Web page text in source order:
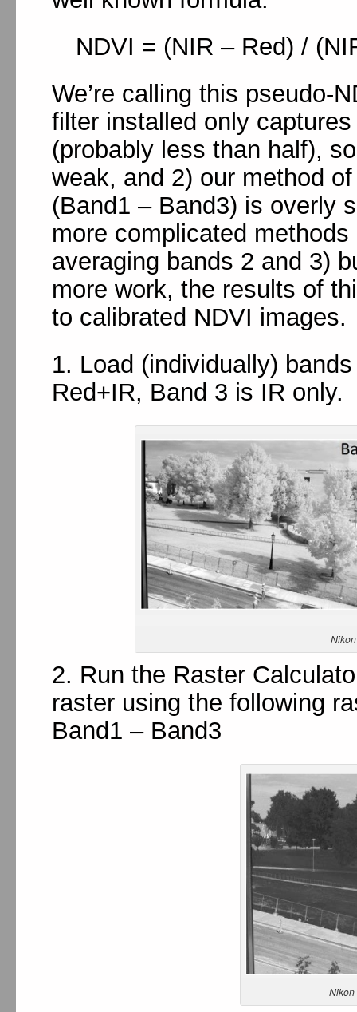
NDVI = (NIR – Red) /
We’re calling this pseudo-
filter installed only
(probably less than half),
weak, and 2) our method
(Band1 – Band3) is overly
more complicated
averaging bands 2 and 3)
more work, the results of
to calibrated NDVI images.
1. Load (individually)
Red+IR, Band 3 is IR only.
2. Run the Raster
raster using the following
Band1 – Band3
Nikon